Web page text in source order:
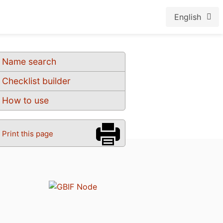
English
Name search
Checklist builder
How to use
Print this page